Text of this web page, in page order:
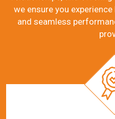
we ensure you
and seamless